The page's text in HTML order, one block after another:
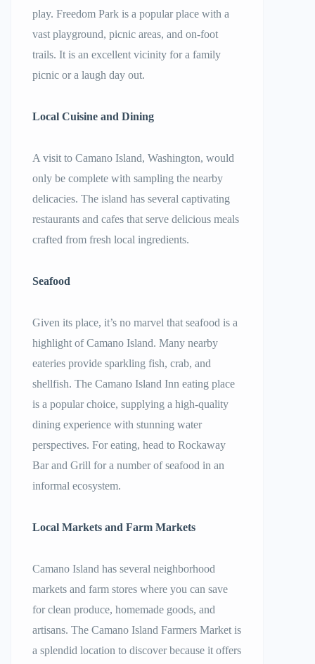
play. Freedom Park is a popular place with a
vast playground, picnic areas, and on-foot
trails. It is an excellent vicinity for a family
picnic or a laugh day out.
Local Cuisine and Dining
A visit to Camano Island, Washington, would
only be complete with sampling the nearby
delicacies. The island has several captivating
restaurants and cafes that serve delicious meals
crafted from fresh local ingredients.
Seafood
Given its place, it’s no marvel that seafood is a
highlight of Camano Island. Many nearby
eateries provide sparkling fish, crab, and
shellfish. The Camano Island Inn eating place
is a popular choice, supplying a high-quality
dining experience with stunning water
perspectives. For eating, head to Rockaway
Bar and Grill for a number of seafood in an
informal ecosystem.
Local Markets and Farm Markets
Camano Island has several neighborhood
markets and farm stores where you can save
for clean produce, homemade goods, and
artisans. The Camano Island Farmers Market is
a splendid location to discover because it offers